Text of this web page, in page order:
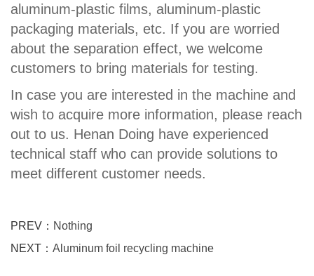
aluminum-plastic films, aluminum-plastic
packaging materials, etc. If you are worried
about the separation effect, we welcome
customers to bring materials for testing.
In case you are interested in the machine and
wish to acquire more information, please reach
out to us. Henan Doing have experienced
technical staff who can provide solutions to
meet different customer needs.
PREV： Nothing
NEXT： Aluminum foil recycling machine